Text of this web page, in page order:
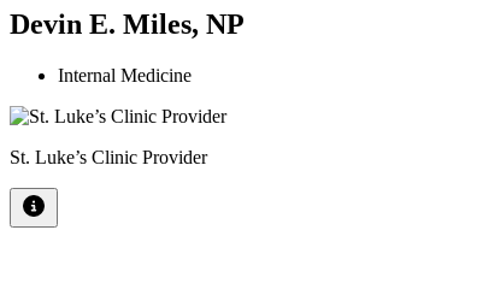
Devin E. Miles, NP
Internal Medicine
St. Luke’s Clinic Provider